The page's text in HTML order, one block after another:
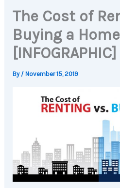
The Cost of
Buying a Home
[INFOGRAPHIC]
By / November 15, 2019